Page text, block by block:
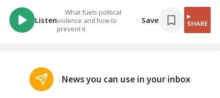
Listen
What fuels political
violence and how to
prevent it
Save SHARE
News you can use in your inbox